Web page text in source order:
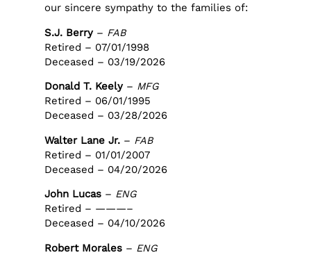
our sincere sympathy to the families of:
S.J. Berry – FAB
Retired – 07/01/1998
Deceased – 03/19/2026
Donald T. Keely – MFG
Retired – 06/01/1995
Deceased – 03/28/2026
Walter Lane Jr. – FAB
Retired – 01/01/2007
Deceased – 04/20/2026
John Lucas – ENG
Retired – ———–
Deceased – 04/10/2026
Robert Morales – ENG